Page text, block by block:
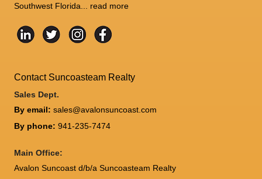
Southwest Florida... read more
Contact Suncoasteam Realty
Sales Dept.
By email:sales@avalonsuncoast.com
By phone: 941-235-7474
Main Office:
Avalon Suncoast d/b/a Suncoasteam Realty